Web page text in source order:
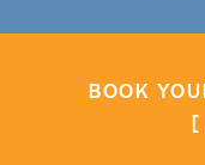
BOOK